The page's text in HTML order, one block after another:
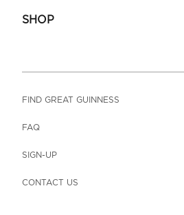
SHOP
FIND GREAT GUINNESS
FAQ
SIGN-UP
CONTACT US